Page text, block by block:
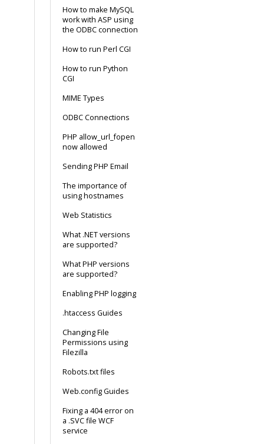
How to make MySQL
work with ASP using
the ODBC connection
How to run Perl CGI
How to run Python
CGI
MIME Types
ODBC Connections
PHP allow_url_fopen
now allowed
Sending PHP Email
The importance of
using hostnames
Web Statistics
What .NET versions
are supported?
What PHP versions
are supported?
Enabling PHP logging
.htaccess Guides
Changing File
Permissions using
Filezilla
Robots.txt files
Web.config Guides
Fixing a 404 error on
a .SVC file WCF
service